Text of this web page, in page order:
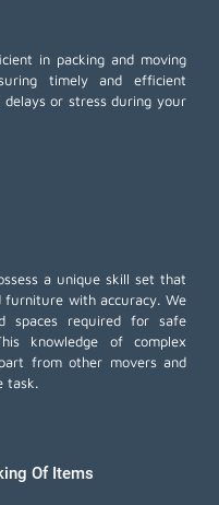
in packing and moving
timely and efficient
or stress during your
a unique skill set that
furniture with accuracy. We
spaces required for safe
knowledge of complex
from other movers and
task.
Of Items